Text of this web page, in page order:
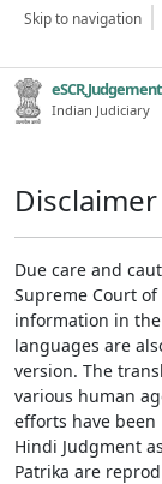
Skip to navigation
Indian Judiciary
Disclaimer
Due care and
Supreme Court
information in
languages are
version. The
various human
efforts have
Hindi Judgment
Patrika are